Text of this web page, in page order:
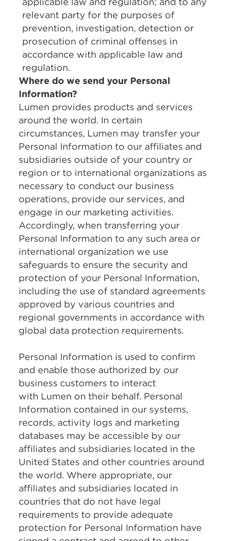
relevant party for the purposes of
prevention, investigation, detection or
prosecution of criminal offenses in
accordance with applicable law and
regulation.
Where do we send your Personal
Information?
Lumen provides products and services
around the world. In certain
circumstances, Lumen may transfer your
Personal Information to our affiliates and
subsidiaries outside of your country or
region or to international organizations as
necessary to conduct our business
operations, provide our services, and
engage in our marketing activities.
Accordingly, when transferring your
Personal Information to any such area or
international organization we use
safeguards to ensure the security and
protection of your Personal Information,
including the use of standard agreements
approved by various countries and
regional governments in accordance with
global data protection requirements.
Personal Information is used to confirm
and enable those authorized by our
business customers to interact
with Lumen on their behalf. Personal
Information contained in our systems,
records, activity logs and marketing
databases may be accessible by our
affiliates and subsidiaries located in the
United States and other countries around
the world. Where appropriate, our
affiliates and subsidiaries located in
countries that do not have legal
requirements to provide adequate
protection for Personal Information have